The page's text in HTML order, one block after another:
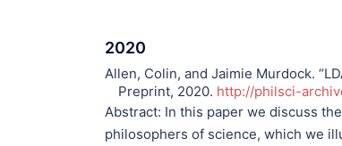
2020
Allen, Colin, and Jaimie Murdock.
Preprint, 2020. http://philsci-
Abstract: In this paper we discuss
philosophers of science, which we